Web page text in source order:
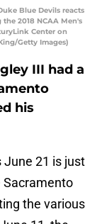
Blue Devils reacts
2018 NCAA Men's
Center on
Getty Images)
III had a
his
June 21 is just
Sacramento
the various